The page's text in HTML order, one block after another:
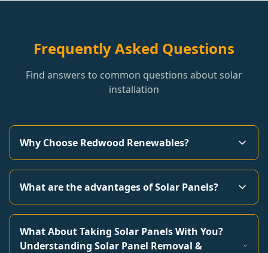
Frequently Asked Questions
Find answers to common questions about solar
installation
Why Choose Redwood Renewables?
What are the advantages of Solar Panels?
What About Taking Solar Panels With You?
Understanding Solar Panel Removal &